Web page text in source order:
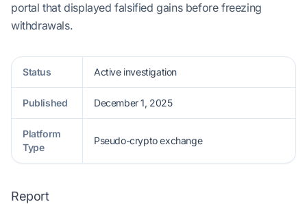
portal that displayed falsified gains before freezing
withdrawals.
Status Active investigation
Published December 1, 2025
Platform
Type
Pseudo-crypto exchange
Report